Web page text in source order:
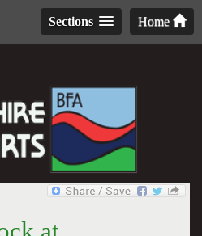
Home
Sections